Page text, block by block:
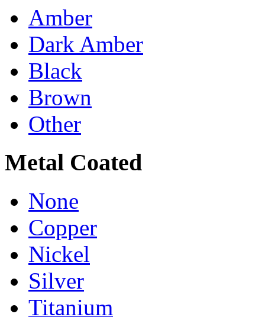
Amber
Dark Amber
Black
Brown
Other
Metal Coated
None
Copper
Nickel
Silver
Titanium